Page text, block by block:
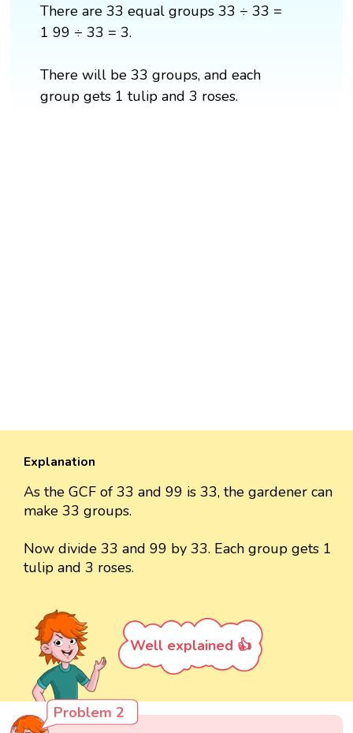
There are 33 equal groups 33 ÷ 33 =
1 99 ÷ 33 = 3.
There will be 33 groups, and each
group gets 1 tulip and 3 roses.
Explanation
As the GCF of 33 and 99 is 33, the gardener can
make 33 groups.
Now divide 33 and 99 by 33. Each group gets 1
tulip and 3 roses.
Well explained 👍
Problem 2